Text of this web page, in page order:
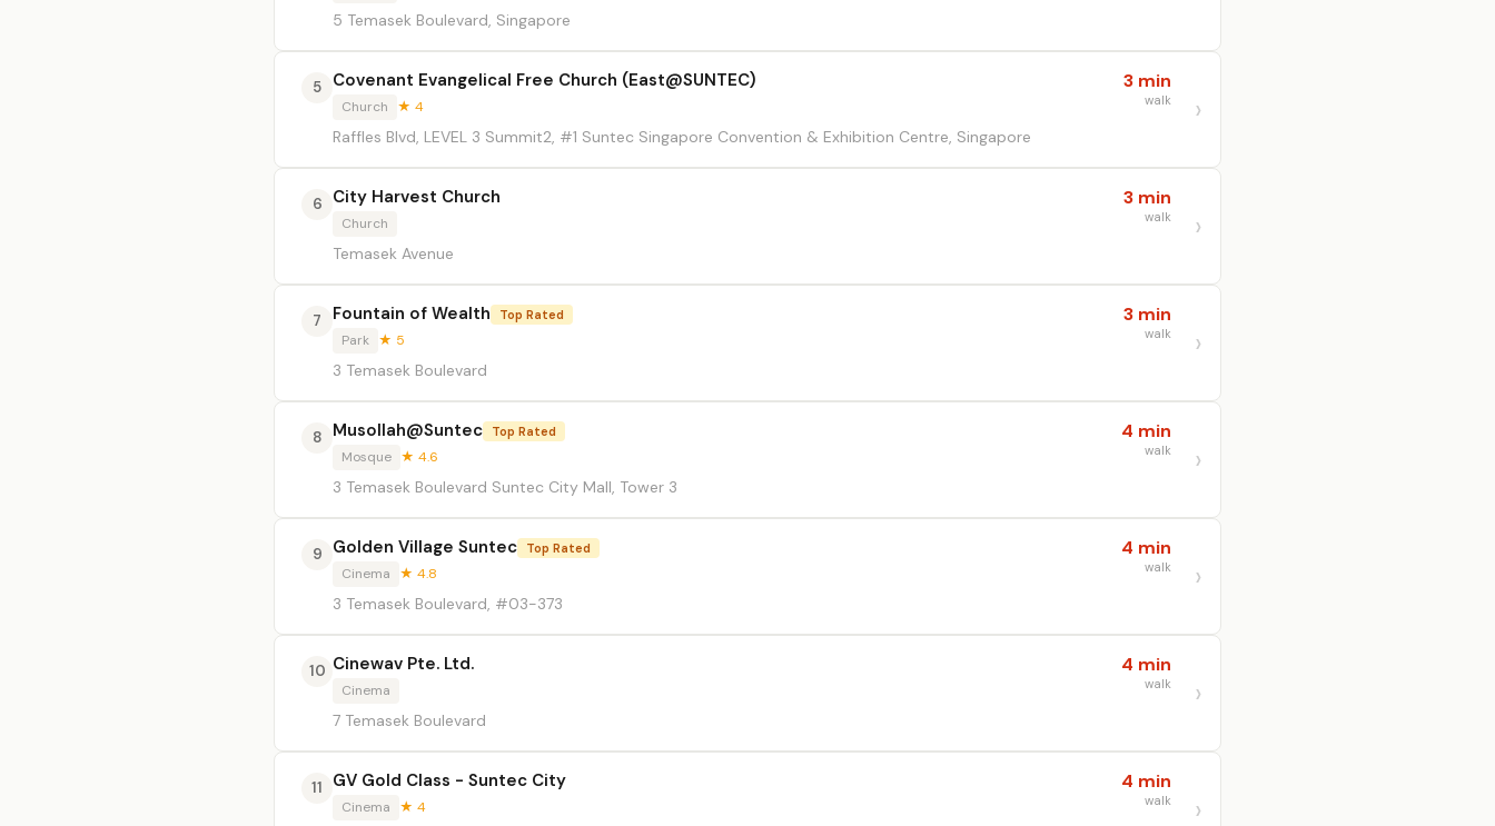
5 Temasek Boulevard, Singapore
5 Covenant Evangelical Free Church (East@SUNTEC)
Church ★ 4
Raffles Blvd, LEVEL 3 Summit2, #1 Suntec Singapore Convention & Exhibition Centre, Singapore
3 min
walk
6 City Harvest Church
Church
Temasek Avenue
3 min
walk
7 Fountain of Wealth Top Rated
Park ★ 5
3 Temasek Boulevard
3 min
walk
8 Musollah@Suntec Top Rated
Mosque ★ 4.6
3 Temasek Boulevard Suntec City Mall, Tower 3
4 min
walk
9 Golden Village Suntec Top Rated
Cinema ★ 4.8
3 Temasek Boulevard, #03-373
4 min
walk
10 Cinewav Pte. Ltd.
Cinema
7 Temasek Boulevard
4 min
walk
11 GV Gold Class - Suntec City
Cinema ★ 4
4 min
walk